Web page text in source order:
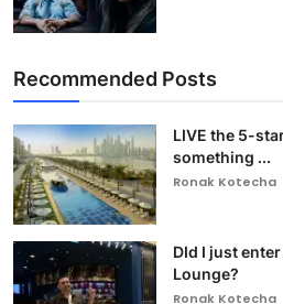
Recommended Posts
LIVE the 5-
something ...
Ronak Kotecha
DId I just
Lounge?
Ronak Kotecha